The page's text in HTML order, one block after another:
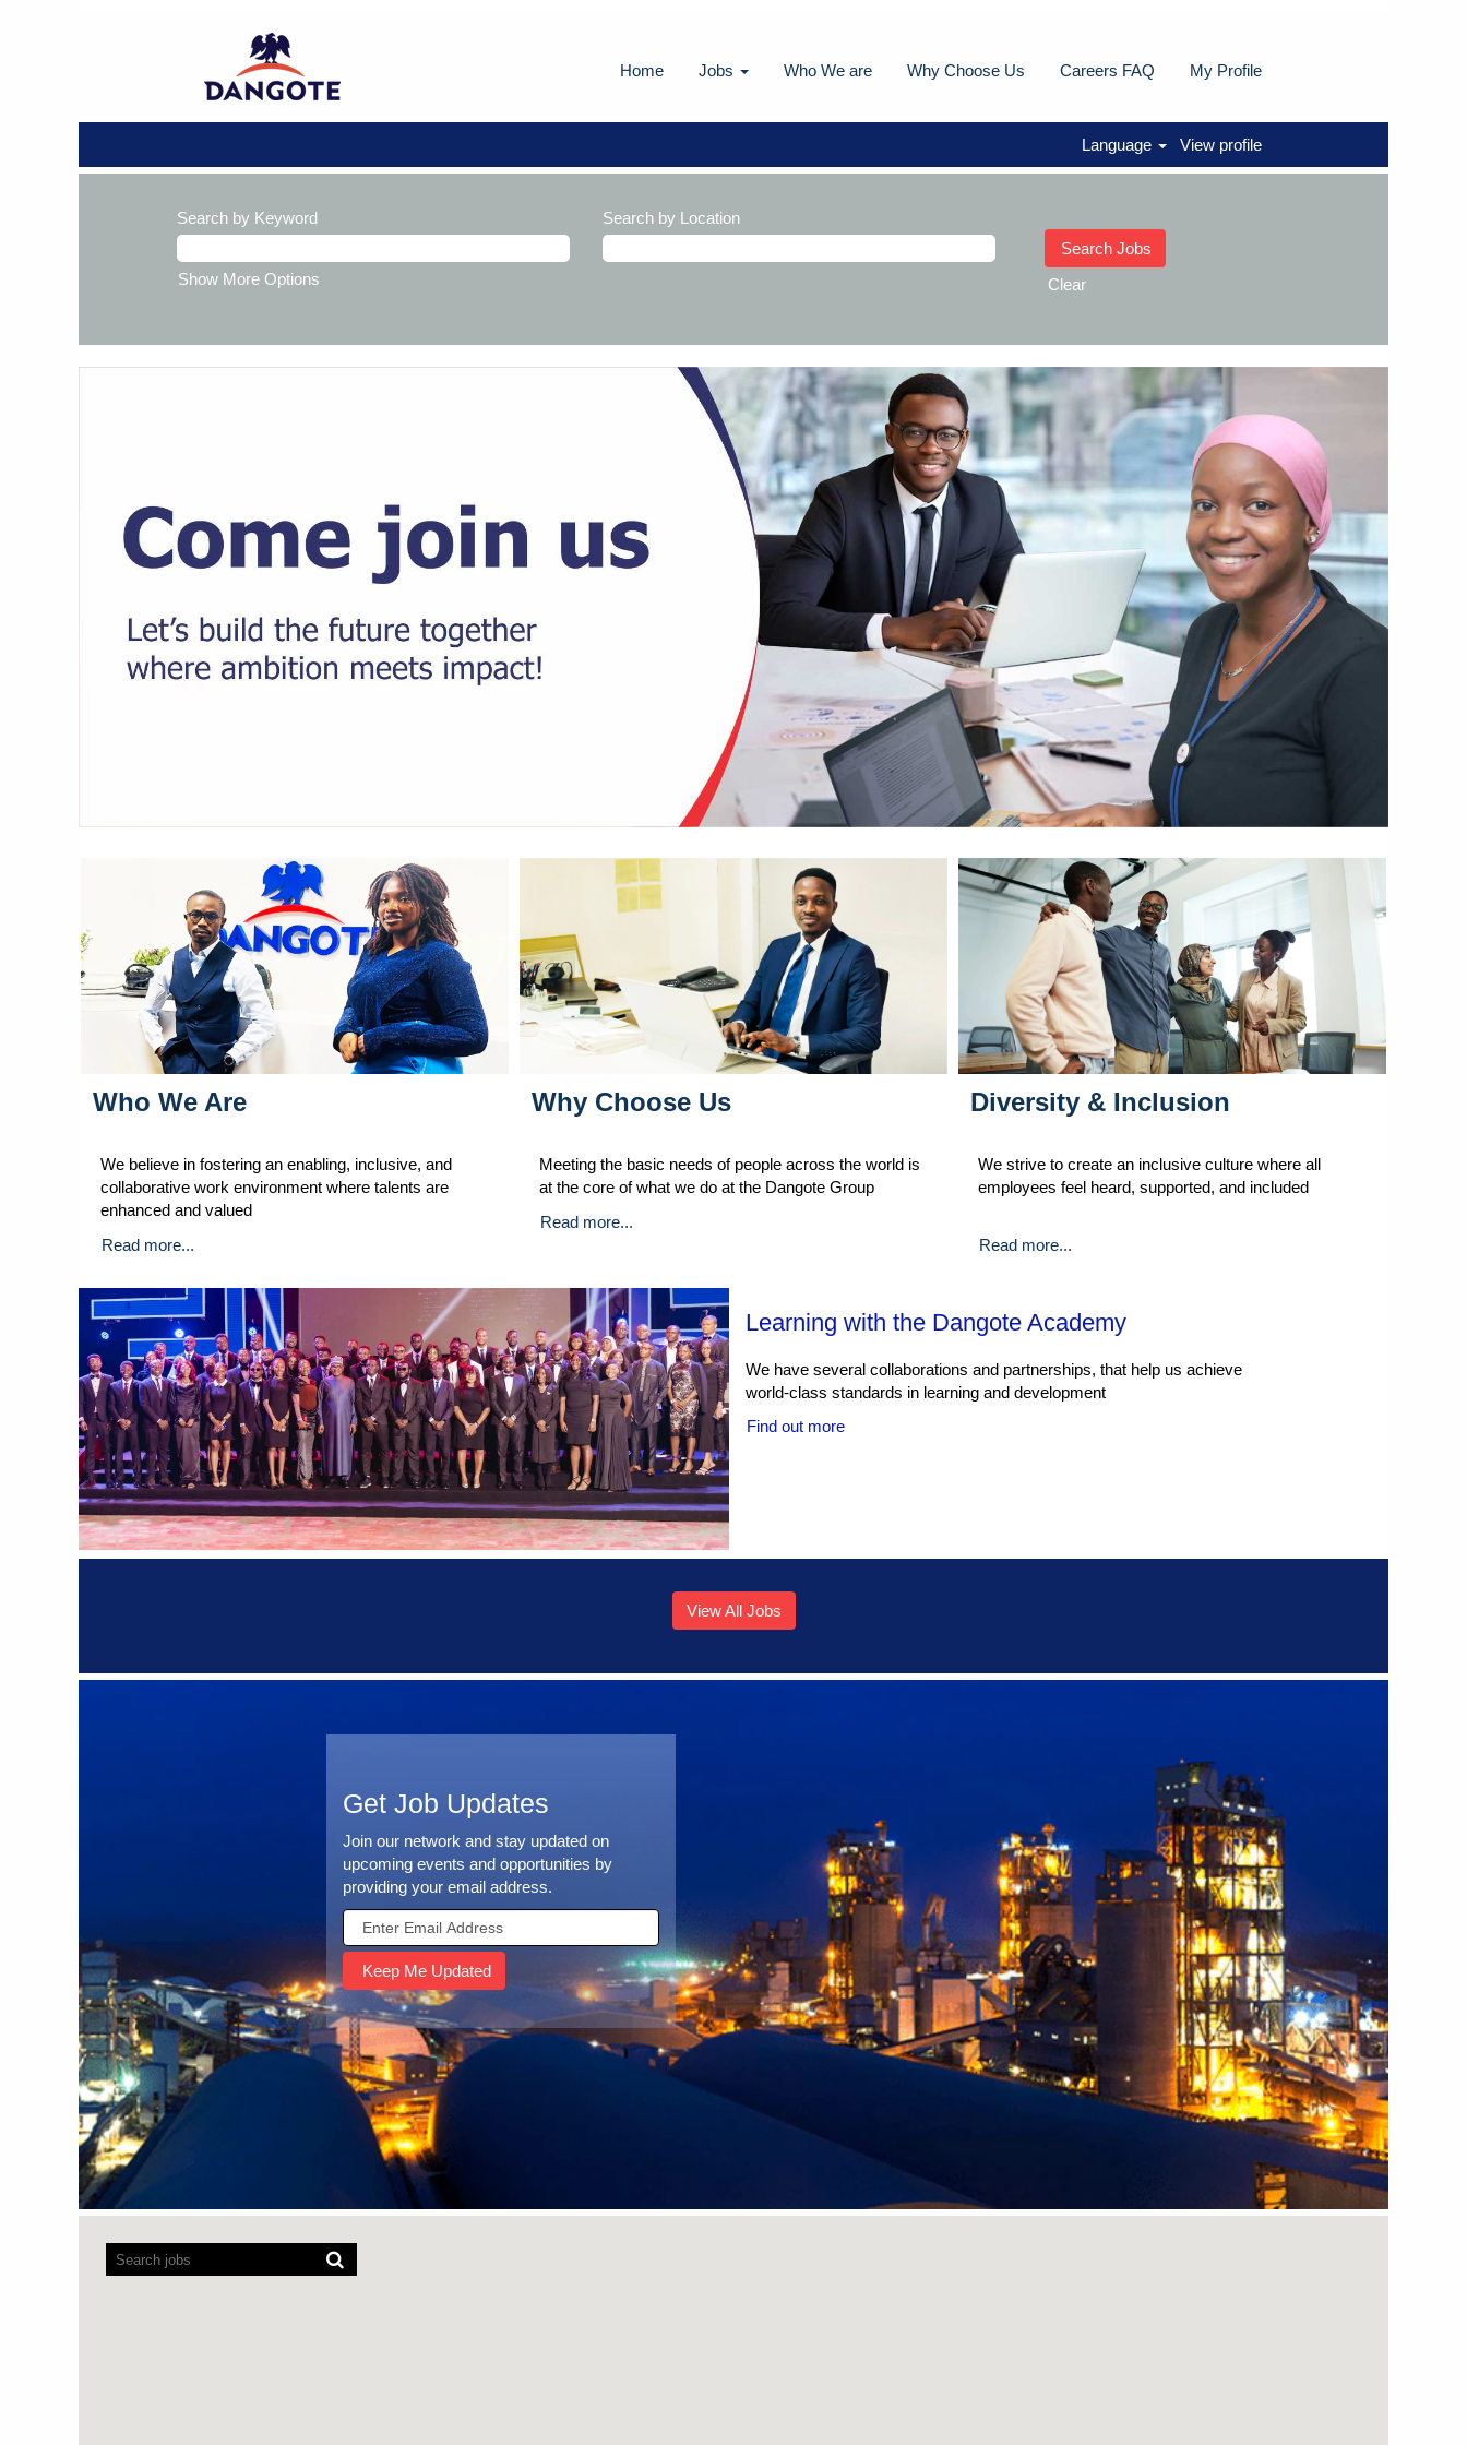
Home Jobs Who We are Why Choose Us Careers FAQ My Profile
Language View profile
Search by Keyword Search by Location
Show More Options Clear
Who We Are
We believe in fostering an enabling, inclusive, and
collaborative work environment where talents are
enhanced and valued
Read more...
Why Choose Us
Meeting the basic needs of people across the world is
at the core of what we do at the Dangote Group
Read more...
Diversity & Inclusion
We strive to create an inclusive culture where all
employees feel heard, supported, and included
Read more...
Learning with the Dangote Academy
We have several collaborations and partnerships, that help us achieve
world-class standards in learning and development
Find out more
View All Jobs
Get Job Updates
Join our network and stay updated on
upcoming events and opportunities by
providing your email address.
readers
cannot